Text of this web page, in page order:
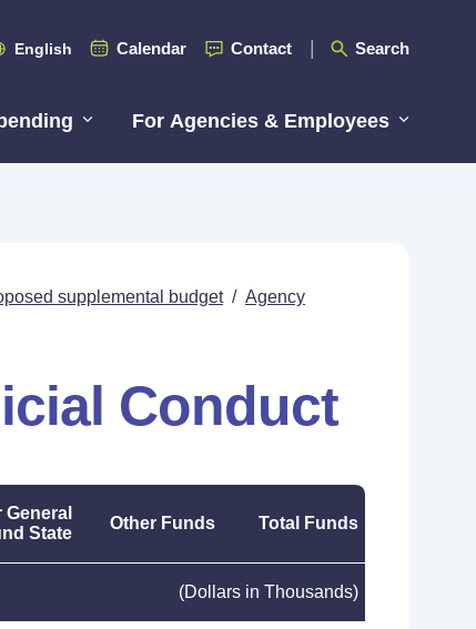
English Calendar Contact Search
For Agencies & Employees
supplemental budget / Agency
Conduct
General
State
Other Funds Total Funds
(Dollars in Thousands)